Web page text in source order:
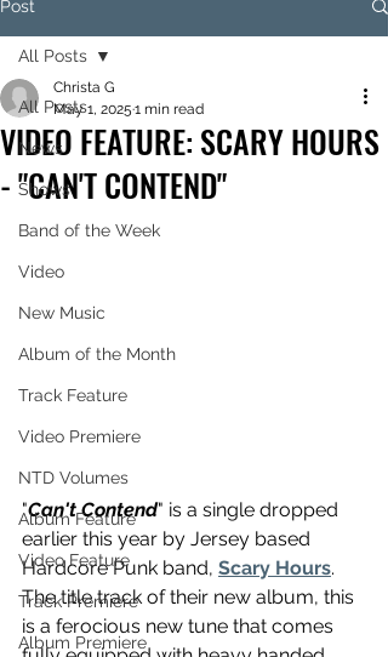
Post
All Posts
News
Shows
Band of the Week
Video
New Music
Album of the Month
Track Feature
Video Premiere
NTD Volumes
Album Feature
Video Feature
Track Premiere
Album Premiere
All Posts
VIDEO FEATURE: SCARY HOURS
- "CAN'T CONTEND"
Christa G
May 1, 2025 1 min read
"Can't Contend" is a single dropped
earlier this year by Jersey based
Hardcore Punk band, Scary Hours.
The title track of their new album, this
is a ferocious new tune that comes